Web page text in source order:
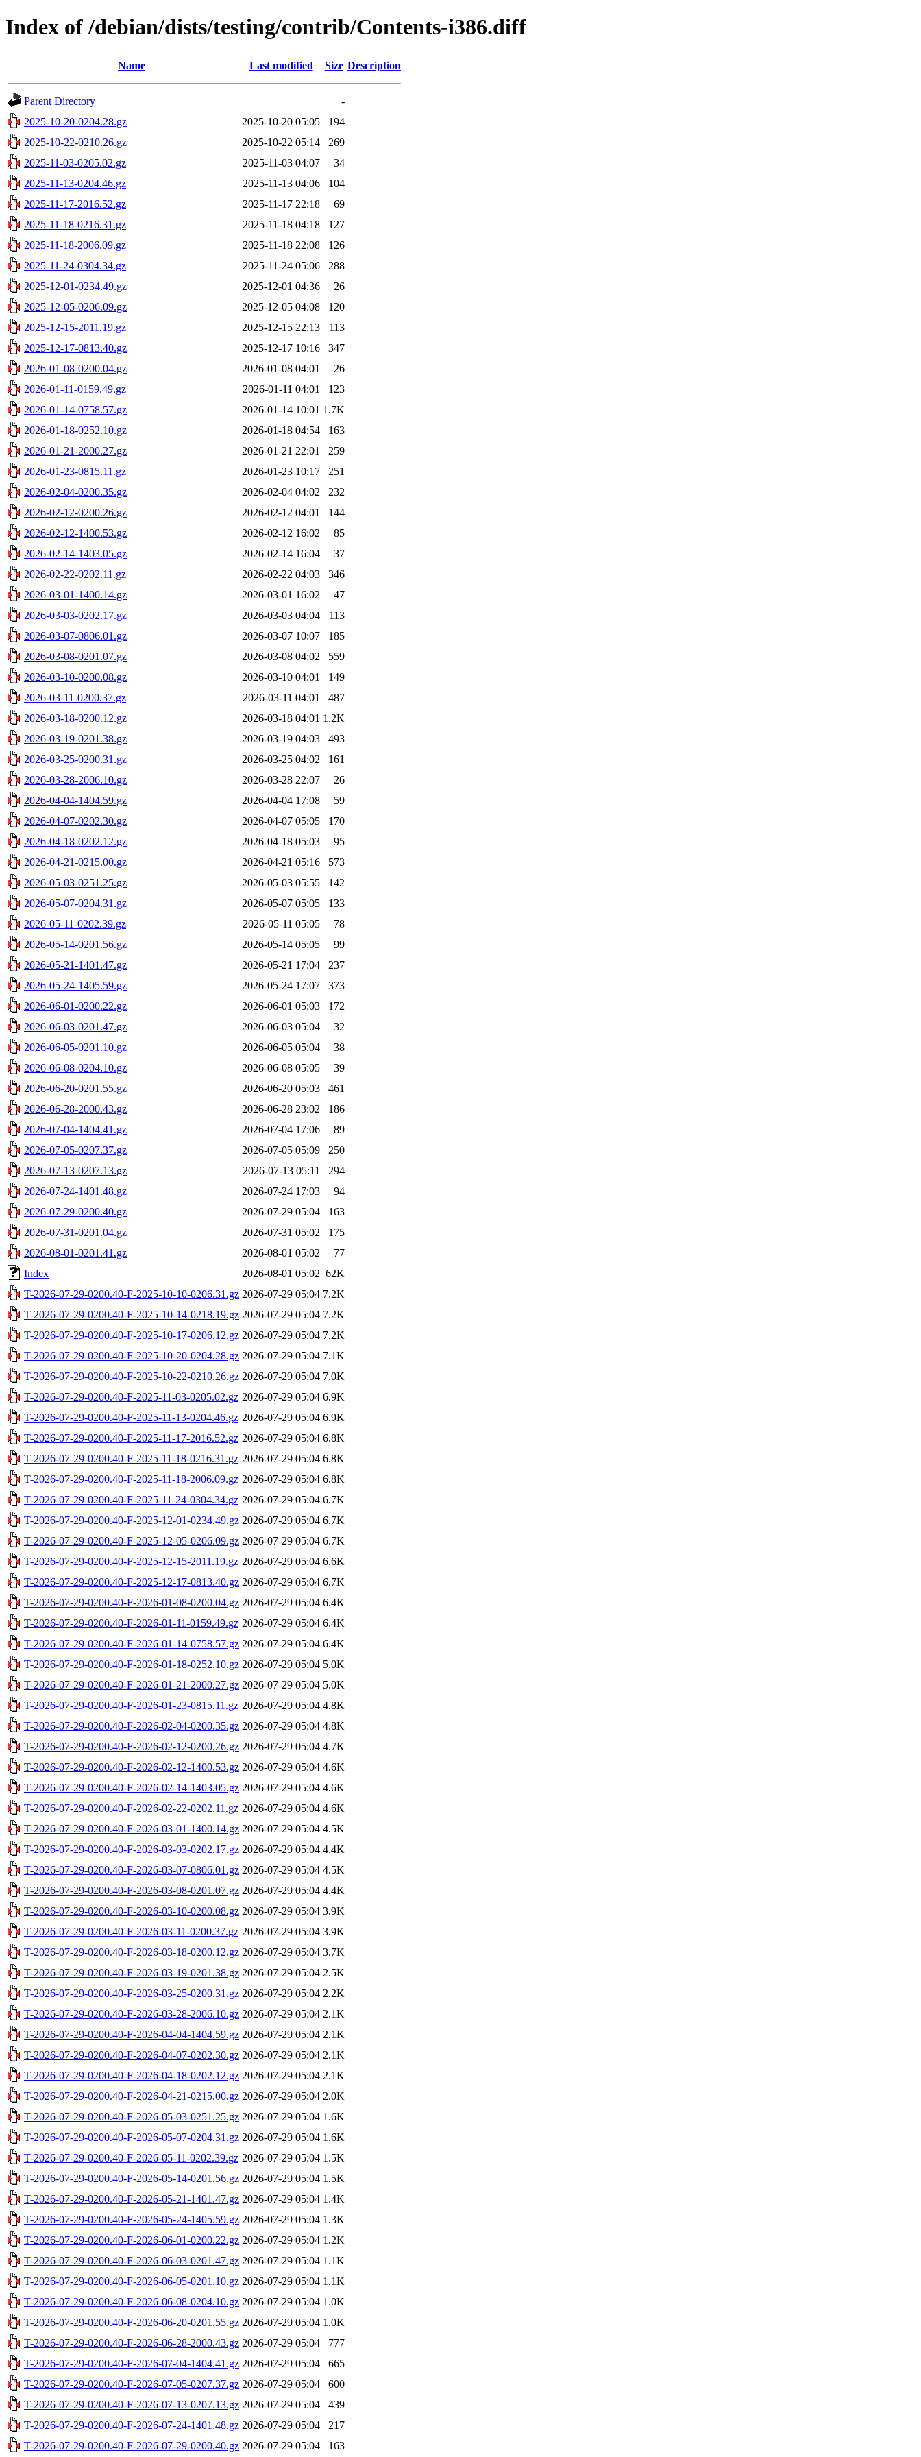
Index of /debian/dists/testing/contrib/Contents-i386.diff
Name Last modified Size Description
Parent Directory
-
2025-10-20-0204.28.gz
2025-10-20 05:05
194
2025-10-22-0210.26.gz
2025-10-22 05:14
269
2025-11-03-0205.02.gz
2025-11-03 04:07
34
2025-11-13-0204.46.gz
2025-11-13 04:06
104
2025-11-17-2016.52.gz
2025-11-17 22:18
69
2025-11-18-0216.31.gz
2025-11-18 04:18
127
2025-11-18-2006.09.gz
2025-11-18 22:08
126
2025-11-24-0304.34.gz
2025-11-24 05:06
288
2025-12-01-0234.49.gz
2025-12-01 04:36
26
2025-12-05-0206.09.gz
2025-12-05 04:08
120
2025-12-15-2011.19.gz
2025-12-15 22:13
113
2025-12-17-0813.40.gz
2025-12-17 10:16
347
2026-01-08-0200.04.gz
2026-01-08 04:01
26
2026-01-11-0159.49.gz
2026-01-11 04:01
123
2026-01-14-0758.57.gz
2026-01-14 10:01 1.7K
2026-01-18-0252.10.gz
2026-01-18 04:54
163
2026-01-21-2000.27.gz
2026-01-21 22:01
259
2026-01-23-0815.11.gz
2026-01-23 10:17
251
2026-02-04-0200.35.gz
2026-02-04 04:02
232
2026-02-12-0200.26.gz
2026-02-12 04:01
144
2026-02-12-1400.53.gz
2026-02-12 16:02
85
2026-02-14-1403.05.gz
2026-02-14 16:04
37
2026-02-22-0202.11.gz
2026-02-22 04:03
346
2026-03-01-1400.14.gz
2026-03-01 16:02
47
2026-03-03-0202.17.gz
2026-03-03 04:04
113
2026-03-07-0806.01.gz
2026-03-07 10:07
185
2026-03-08-0201.07.gz
2026-03-08 04:02
559
2026-03-10-0200.08.gz
2026-03-10 04:01
149
2026-03-11-0200.37.gz
2026-03-11 04:01
487
2026-03-18-0200.12.gz
2026-03-18 04:01 1.2K
2026-03-19-0201.38.gz
2026-03-19 04:03
493
2026-03-25-0200.31.gz
2026-03-25 04:02
161
2026-03-28-2006.10.gz
2026-03-28 22:07
26
2026-04-04-1404.59.gz
2026-04-04 17:08
59
2026-04-07-0202.30.gz
2026-04-07 05:05
170
2026-04-18-0202.12.gz
2026-04-18 05:03
95
2026-04-21-0215.00.gz
2026-04-21 05:16
573
2026-05-03-0251.25.gz
2026-05-03 05:55
142
2026-05-07-0204.31.gz
2026-05-07 05:05
133
2026-05-11-0202.39.gz
2026-05-11 05:05
78
2026-05-14-0201.56.gz
2026-05-14 05:05
99
2026-05-21-1401.47.gz
2026-05-21 17:04
237
2026-05-24-1405.59.gz
2026-05-24 17:07
373
2026-06-01-0200.22.gz
2026-06-01 05:03
172
2026-06-03-0201.47.gz
2026-06-03 05:04
32
2026-06-05-0201.10.gz
2026-06-05 05:04
38
2026-06-08-0204.10.gz
2026-06-08 05:05
39
2026-06-20-0201.55.gz
2026-06-20 05:03
461
2026-06-28-2000.43.gz
2026-06-28 23:02
186
2026-07-04-1404.41.gz
2026-07-04 17:06
89
2026-07-05-0207.37.gz
2026-07-05 05:09
250
2026-07-13-0207.13.gz
2026-07-13 05:11
294
2026-07-24-1401.48.gz
2026-07-24 17:03
94
2026-07-29-0200.40.gz
2026-07-29 05:04
163
2026-07-31-0201.04.gz
2026-07-31 05:02
175
2026-08-01-0201.41.gz
2026-08-01 05:02
77
Index
2026-08-01 05:02 62K
T-2026-07-29-0200.40-F-2025-10-10-0206.31.gz 2026-07-29 05:04 7.2K
T-2026-07-29-0200.40-F-2025-10-14-0218.19.gz 2026-07-29 05:04 7.2K
T-2026-07-29-0200.40-F-2025-10-17-0206.12.gz 2026-07-29 05:04 7.2K
T-2026-07-29-0200.40-F-2025-10-20-0204.28.gz 2026-07-29 05:04 7.1K
T-2026-07-29-0200.40-F-2025-10-22-0210.26.gz 2026-07-29 05:04 7.0K
T-2026-07-29-0200.40-F-2025-11-03-0205.02.gz 2026-07-29 05:04 6.9K
T-2026-07-29-0200.40-F-2025-11-13-0204.46.gz 2026-07-29 05:04 6.9K
T-2026-07-29-0200.40-F-2025-11-17-2016.52.gz 2026-07-29 05:04 6.8K
T-2026-07-29-0200.40-F-2025-11-18-0216.31.gz 2026-07-29 05:04 6.8K
T-2026-07-29-0200.40-F-2025-11-18-2006.09.gz 2026-07-29 05:04 6.8K
T-2026-07-29-0200.40-F-2025-11-24-0304.34.gz 2026-07-29 05:04 6.7K
T-2026-07-29-0200.40-F-2025-12-01-0234.49.gz 2026-07-29 05:04 6.7K
T-2026-07-29-0200.40-F-2025-12-05-0206.09.gz 2026-07-29 05:04 6.7K
T-2026-07-29-0200.40-F-2025-12-15-2011.19.gz 2026-07-29 05:04 6.6K
T-2026-07-29-0200.40-F-2025-12-17-0813.40.gz 2026-07-29 05:04 6.7K
T-2026-07-29-0200.40-F-2026-01-08-0200.04.gz 2026-07-29 05:04 6.4K
T-2026-07-29-0200.40-F-2026-01-11-0159.49.gz 2026-07-29 05:04 6.4K
T-2026-07-29-0200.40-F-2026-01-14-0758.57.gz 2026-07-29 05:04 6.4K
T-2026-07-29-0200.40-F-2026-01-18-0252.10.gz 2026-07-29 05:04 5.0K
T-2026-07-29-0200.40-F-2026-01-21-2000.27.gz 2026-07-29 05:04 5.0K
T-2026-07-29-0200.40-F-2026-01-23-0815.11.gz 2026-07-29 05:04 4.8K
T-2026-07-29-0200.40-F-2026-02-04-0200.35.gz 2026-07-29 05:04 4.8K
T-2026-07-29-0200.40-F-2026-02-12-0200.26.gz 2026-07-29 05:04 4.7K
T-2026-07-29-0200.40-F-2026-02-12-1400.53.gz 2026-07-29 05:04 4.6K
T-2026-07-29-0200.40-F-2026-02-14-1403.05.gz 2026-07-29 05:04 4.6K
T-2026-07-29-0200.40-F-2026-02-22-0202.11.gz 2026-07-29 05:04 4.6K
T-2026-07-29-0200.40-F-2026-03-01-1400.14.gz 2026-07-29 05:04 4.5K
T-2026-07-29-0200.40-F-2026-03-03-0202.17.gz 2026-07-29 05:04 4.4K
T-2026-07-29-0200.40-F-2026-03-07-0806.01.gz 2026-07-29 05:04 4.5K
T-2026-07-29-0200.40-F-2026-03-08-0201.07.gz 2026-07-29 05:04 4.4K
T-2026-07-29-0200.40-F-2026-03-10-0200.08.gz 2026-07-29 05:04 3.9K
T-2026-07-29-0200.40-F-2026-03-11-0200.37.gz 2026-07-29 05:04 3.9K
T-2026-07-29-0200.40-F-2026-03-18-0200.12.gz 2026-07-29 05:04 3.7K
T-2026-07-29-0200.40-F-2026-03-19-0201.38.gz 2026-07-29 05:04 2.5K
T-2026-07-29-0200.40-F-2026-03-25-0200.31.gz 2026-07-29 05:04 2.2K
T-2026-07-29-0200.40-F-2026-03-28-2006.10.gz 2026-07-29 05:04 2.1K
T-2026-07-29-0200.40-F-2026-04-04-1404.59.gz 2026-07-29 05:04 2.1K
T-2026-07-29-0200.40-F-2026-04-07-0202.30.gz 2026-07-29 05:04 2.1K
T-2026-07-29-0200.40-F-2026-04-18-0202.12.gz 2026-07-29 05:04 2.1K
T-2026-07-29-0200.40-F-2026-04-21-0215.00.gz 2026-07-29 05:04 2.0K
T-2026-07-29-0200.40-F-2026-05-03-0251.25.gz 2026-07-29 05:04 1.6K
T-2026-07-29-0200.40-F-2026-05-07-0204.31.gz 2026-07-29 05:04 1.6K
T-2026-07-29-0200.40-F-2026-05-11-0202.39.gz 2026-07-29 05:04 1.5K
T-2026-07-29-0200.40-F-2026-05-14-0201.56.gz 2026-07-29 05:04 1.5K
T-2026-07-29-0200.40-F-2026-05-21-1401.47.gz 2026-07-29 05:04 1.4K
T-2026-07-29-0200.40-F-2026-05-24-1405.59.gz 2026-07-29 05:04 1.3K
T-2026-07-29-0200.40-F-2026-06-01-0200.22.gz 2026-07-29 05:04 1.2K
T-2026-07-29-0200.40-F-2026-06-03-0201.47.gz 2026-07-29 05:04 1.1K
T-2026-07-29-0200.40-F-2026-06-05-0201.10.gz 2026-07-29 05:04 1.1K
T-2026-07-29-0200.40-F-2026-06-08-0204.10.gz 2026-07-29 05:04 1.0K
T-2026-07-29-0200.40-F-2026-06-20-0201.55.gz 2026-07-29 05:04 1.0K
T-2026-07-29-0200.40-F-2026-06-28-2000.43.gz 2026-07-29 05:04
777
T-2026-07-29-0200.40-F-2026-07-04-1404.41.gz 2026-07-29 05:04
665
T-2026-07-29-0200.40-F-2026-07-05-0207.37.gz 2026-07-29 05:04
600
T-2026-07-29-0200.40-F-2026-07-13-0207.13.gz 2026-07-29 05:04
439
T-2026-07-29-0200.40-F-2026-07-24-1401.48.gz 2026-07-29 05:04
217
T-2026-07-29-0200.40-F-2026-07-29-0200.40.gz 2026-07-29 05:04 163